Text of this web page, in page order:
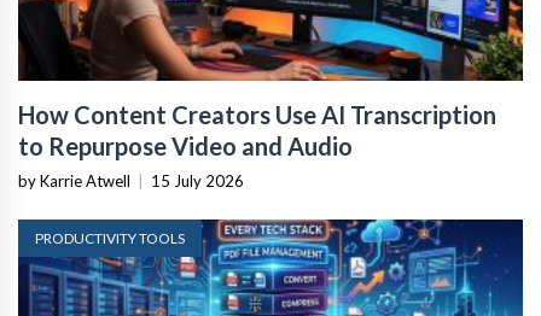
How Content Creators Use AI Transcription
to Repurpose Video and Audio
by Karrie Atwell | 15 July 2026
PRODUCTIVITY TOOLS